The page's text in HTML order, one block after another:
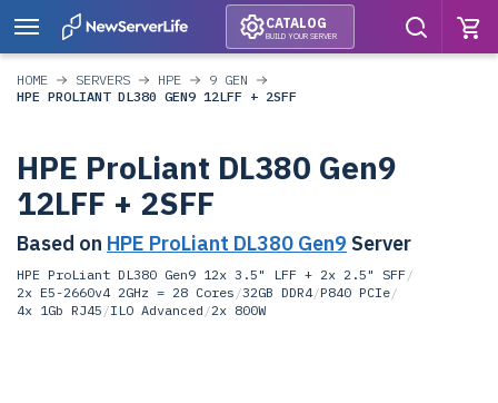
CATALOG
BUILD YOUR SERVER
HOME SERVERS HPE
9 GEN
HPE PROLIANT DL380 GEN9 12LFF + 2SFF
HPE ProLiant DL380 Gen9
12LFF + 2SFF
Based on HPE ProLiant DL380 Gen9 Server
HPE ProLiant DL380 Gen9 12x 3.5" LFF + 2x 2.5" SFF/
2x E5-2660v4 2GHz = 28 Cores /32GB DDR4/P840 PCIe/
4x 1Gb RJ45 /ILO Advanced /2x 800W